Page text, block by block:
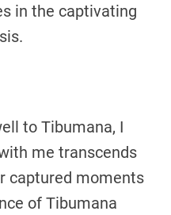
in the captivating
to Tibumana, I
me transcends
captured moments
of Tibumana